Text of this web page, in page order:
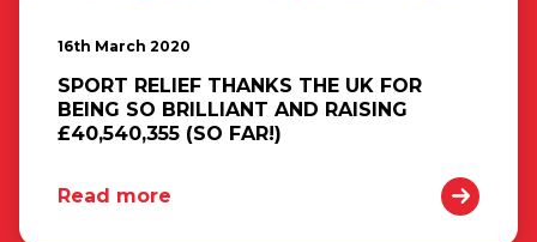
16th March 2020
SPORT RELIEF THANKS THE UK FOR
BEING SO BRILLIANT AND RAISING
£40,540,355 (SO FAR!)
Read more